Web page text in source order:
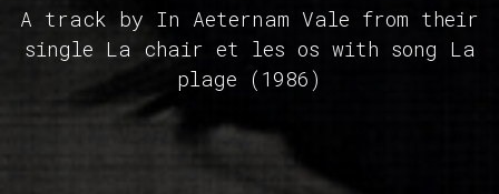
A track by In Aeternam Vale from their
single La chair et les os with song La
plage (1986)